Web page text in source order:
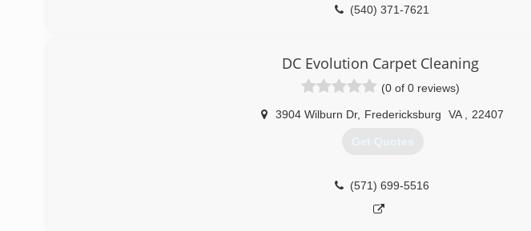
(540) 371-7621
DC Evolution Carpet Cleaning
(0 of 0 reviews)
3904 Wilburn Dr, Fredericksburg VA 22407
Get Quotes
(571) 699-5516